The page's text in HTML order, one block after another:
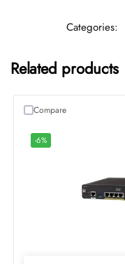
Categories:
Related products
-6%
Compare